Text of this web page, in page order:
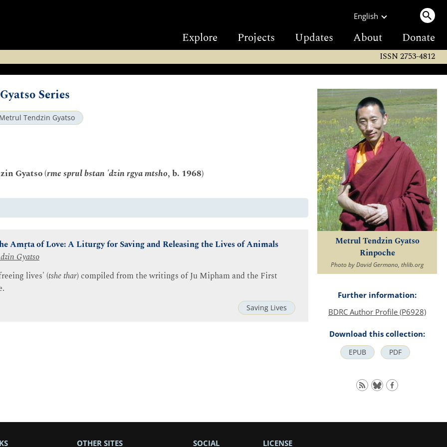
English
Explore Projects Updates About Donate
ISSN 2753-4812
Series
Tendzin Gyatso
Gyatso (rme sprul bstan 'dzin rgya mtsho, b. 1968)
Amṛta of Love: A Liturgy for Saving and Releasing the Lives of Animals
Gyatso
lives' (tshe thar) compiled from the writings of Ju Mipham and the First
Saving Lives
Metrul Tendzin Gyatso
Rinpoche
Photo by David Germano, thlib.org
Further information:
BDRC Author Profile (P6928)
Download this collection:
EPUB PDF
OTHER SITES SOCIAL LICENSE